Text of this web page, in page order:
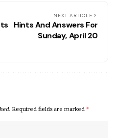
NEXT ARTICLE
Hints And Answers For
Sunday, April 20
Required fields are marked *